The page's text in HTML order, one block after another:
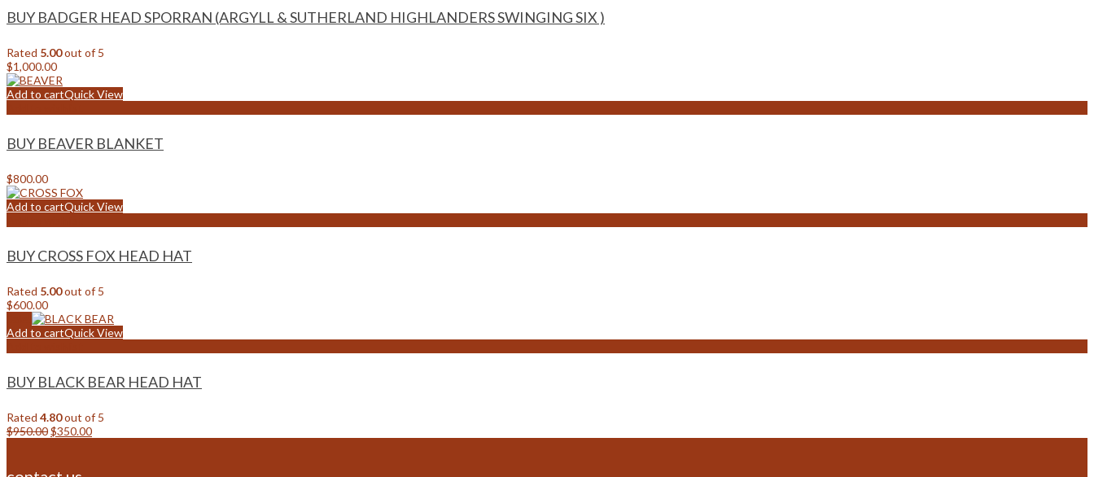
BUY BADGER HEAD SPORRAN (ARGYLL & SUTHERLAND HIGHLANDERS SWINGING SIX )
Rated 5.00out of 5
$1,000.00
Add to cartQuick View
BUY BEAVER BLANKET
$800.00
Add to cartQuick View
BUY CROSS FOX HEAD HAT
Rated 5.00out of 5
$600.00
Add to cartQuick View
BUY BLACK BEAR HEAD HAT
Rated 4.80out of 5
$950.00Original
$950.00.
$350.00Current